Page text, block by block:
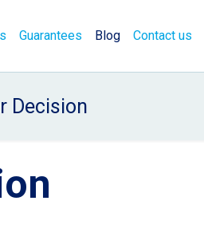
Guarantees Blog Contact us
Decision